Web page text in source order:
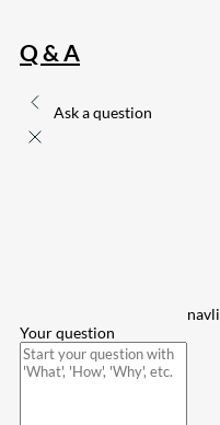
Q & A
Ask a question
Your question